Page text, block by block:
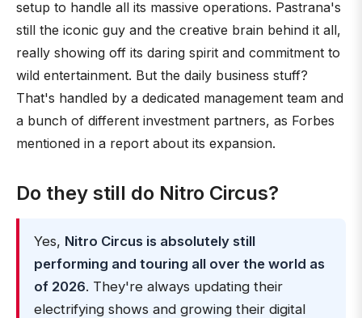
setup to handle all its massive operations. Pastrana's
still the iconic guy and the creative brain behind it all,
really showing off its daring spirit and commitment to
wild entertainment. But the daily business stuff?
That's handled by a dedicated management team and
a bunch of different investment partners, as Forbes
mentioned in a report about its expansion.
Do they still do Nitro Circus?
Yes, Nitro Circus is absolutely still
performing and touring all over the world as
of 2026. They're always updating their
electrifying shows and growing their digital